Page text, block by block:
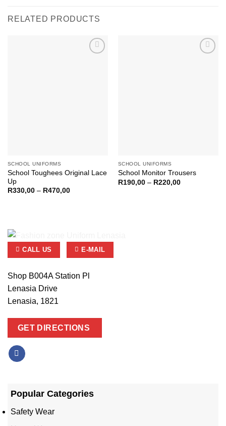
RELATED PRODUCTS
SCHOOL UNIFORMS
School Toughees Original Lace
Up
R330,00 – R470,00Price
SCHOOL UNIFORMS
School Monitor Trousers
R190,00 – R220,00Price
CALL US E-MAIL
Shop B004A Station Pl
Lenasia Drive
Lenasia, 1821
GET DIRECTIONS
Popular Categories
Safety Wear